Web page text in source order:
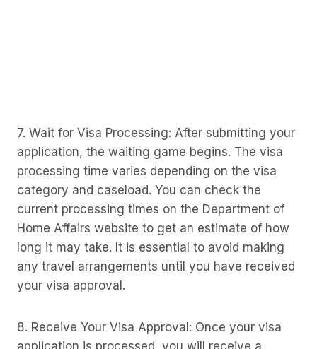
7. Wait for Visa Processing: After submitting your
application, the waiting game begins. The visa
processing time varies depending on the visa
category and caseload. You can check the
current processing times on the Department of
Home Affairs website to get an estimate of how
long it may take. It is essential to avoid making
any travel arrangements until you have received
your visa approval.
8. Receive Your Visa Approval: Once your visa
application is processed, you will receive a